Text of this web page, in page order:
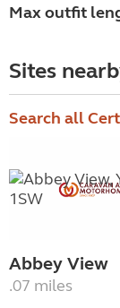
Max outfit
Sites
Search all
Abbey View
.07 miles